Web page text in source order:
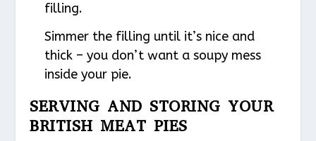
filling.
Simmer the filling until it’s nice and
thick – you don’t want a soupy mess
inside your pie.
SERVING AND STORING YOUR
BRITISH MEAT PIES